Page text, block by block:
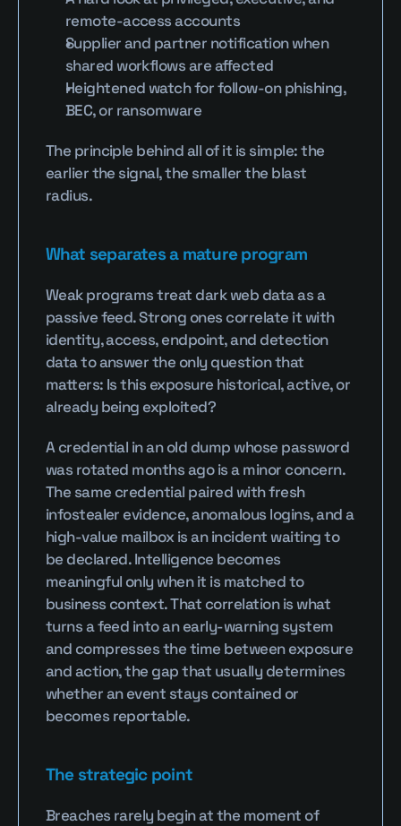
remote-access accounts
Supplier and partner notification when
shared workflows are affected
Heightened watch for follow-on phishing,
BEC, or ransomware
The principle behind all of it is simple: the
earlier the signal, the smaller the blast
radius.
What separates a mature program
Weak programs treat dark web data as a
passive feed. Strong ones correlate it with
identity, access, endpoint, and detection
data to answer the only question that
matters: Is this exposure historical, active, or
already being exploited?
A credential in an old dump whose password
was rotated months ago is a minor concern.
The same credential paired with fresh
infostealer evidence, anomalous logins, and a
high-value mailbox is an incident waiting to
be declared. Intelligence becomes
meaningful only when it is matched to
business context. That correlation is what
turns a feed into an early-warning system
and compresses the time between exposure
and action, the gap that usually determines
whether an event stays contained or
becomes reportable.
The strategic point
Breaches rarely begin at the moment of